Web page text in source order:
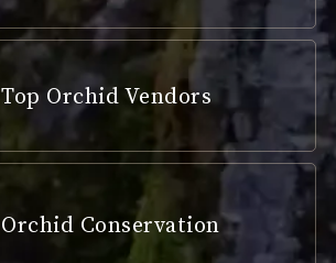
Top Orchid Vendors
Orchid Conservation